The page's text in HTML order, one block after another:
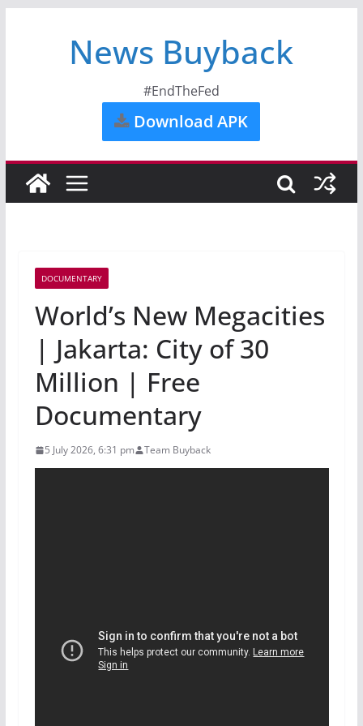
News Buyback
#EndTheFed
Download APK
DOCUMENTARY
World’s New Megacities
| Jakarta: City of 30
Million | Free
Documentary
5 July 2026, 6:31 pm Team Buyback